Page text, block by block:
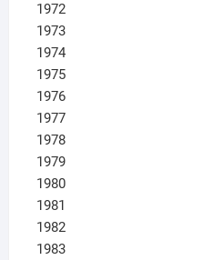
1972
1973
1974
1975
1976
1977
1978
1979
1980
1981
1982
1983